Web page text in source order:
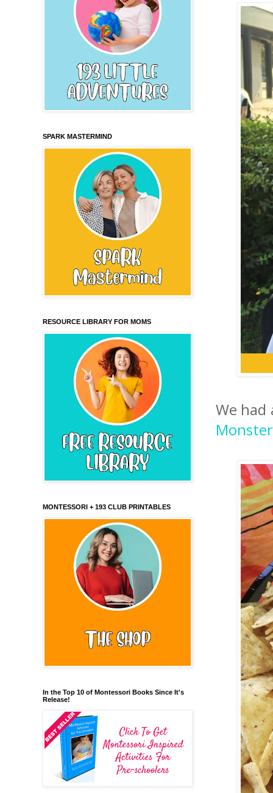
We had
SPARK MASTERMIND
RESOURCE LIBRARY FOR MOMS
MONTESSORI + 193 CLUB PRINTABLES
In the Top 10 of Montessori Books Since It's
Release!